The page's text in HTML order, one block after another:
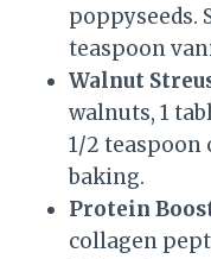
poppyseeds.
teaspoon
Walnut
walnuts, 1
1/2
baking.
Protein
collagen